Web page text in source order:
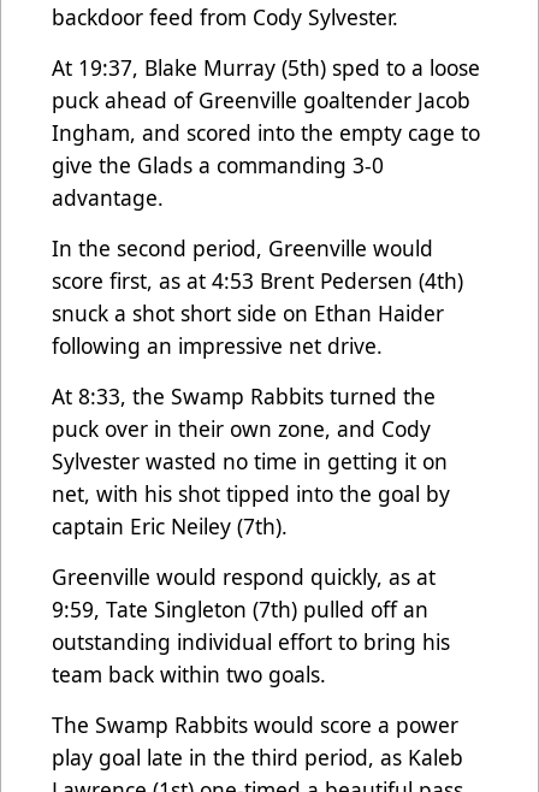
backdoor feed from Cody Sylvester.
At 19:37, Blake Murray (5th) sped to a loose
puck ahead of Greenville goaltender Jacob
Ingham, and scored into the empty cage to
give the Glads a commanding 3-0
advantage.
In the second period, Greenville would
score first, as at 4:53 Brent Pedersen (4th)
snuck a shot short side on Ethan Haider
following an impressive net drive.
At 8:33, the Swamp Rabbits turned the
puck over in their own zone, and Cody
Sylvester wasted no time in getting it on
net, with his shot tipped into the goal by
captain Eric Neiley (7th).
Greenville would respond quickly, as at
9:59, Tate Singleton (7th) pulled off an
outstanding individual effort to bring his
team back within two goals.
The Swamp Rabbits would score a power
play goal late in the third period, as Kaleb